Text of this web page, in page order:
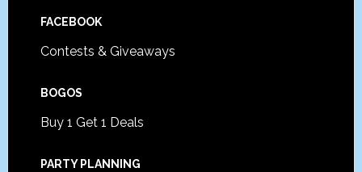
FACEBOOK
Contests & Giveaways
BOGOS
Buy 1 Get 1 Deals
PARTY PLANNING